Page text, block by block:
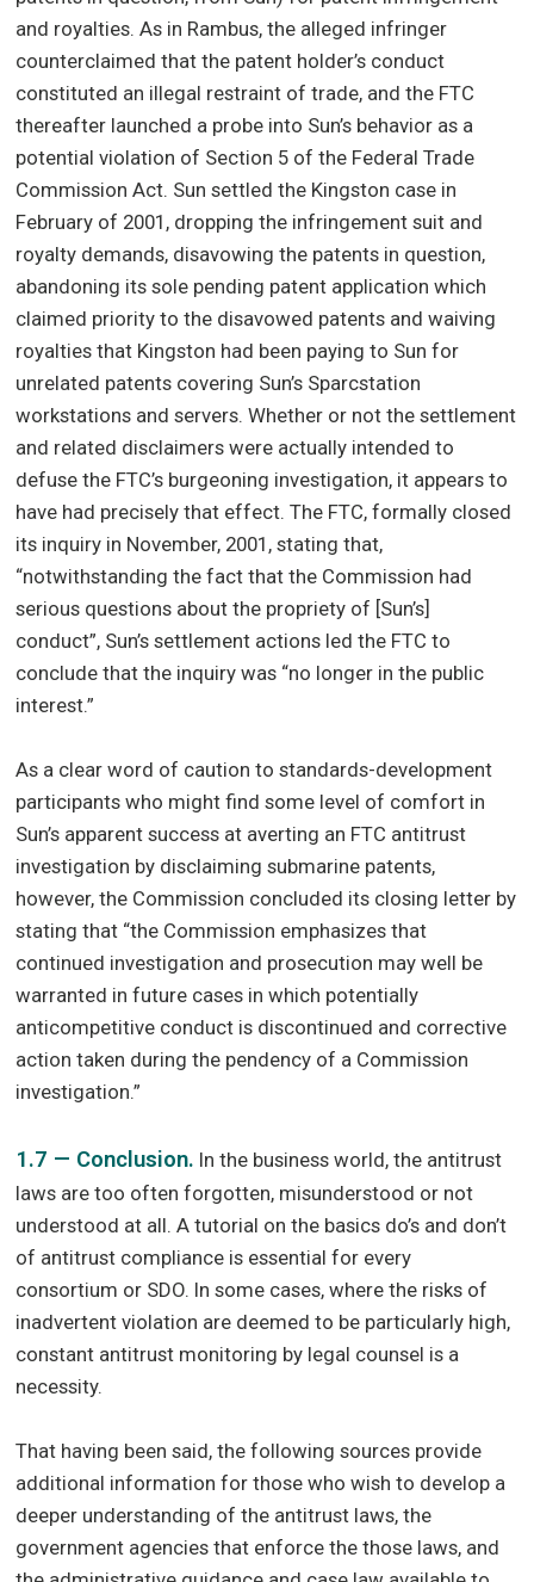
and royalties. As in Rambus, the alleged infringer
counterclaimed that the patent holder’s conduct
constituted an illegal restraint of trade, and the FTC
thereafter launched a probe into Sun’s behavior as a
potential violation of Section 5 of the Federal Trade
Commission Act. Sun settled the Kingston case in
February of 2001, dropping the infringement suit and
royalty demands, disavowing the patents in question,
abandoning its sole pending patent application which
claimed priority to the disavowed patents and waiving
royalties that Kingston had been paying to Sun for
unrelated patents covering Sun’s Sparcstation
workstations and servers. Whether or not the settlement
and related disclaimers were actually intended to
defuse the FTC’s burgeoning investigation, it appears to
have had precisely that effect. The FTC, formally closed
its inquiry in November, 2001, stating that,
“notwithstanding the fact that the Commission had
serious questions about the propriety of [Sun’s]
conduct”, Sun’s settlement actions led the FTC to
conclude that the inquiry was “no longer in the public
interest.”
As a clear word of caution to standards-development
participants who might find some level of comfort in
Sun’s apparent success at averting an FTC antitrust
investigation by disclaiming submarine patents,
however, the Commission concluded its closing letter by
stating that “the Commission emphasizes that
continued investigation and prosecution may well be
warranted in future cases in which potentially
anticompetitive conduct is discontinued and corrective
action taken during the pendency of a Commission
investigation.”
1.7 — Conclusion. In the business world, the antitrust
laws are too often forgotten, misunderstood or not
understood at all. A tutorial on the basics do’s and don’t
of antitrust compliance is essential for every
consortium or SDO. In some cases, where the risks of
inadvertent violation are deemed to be particularly high,
constant antitrust monitoring by legal counsel is a
necessity.
That having been said, the following sources provide
additional information for those who wish to develop a
deeper understanding of the antitrust laws, the
government agencies that enforce the those laws, and